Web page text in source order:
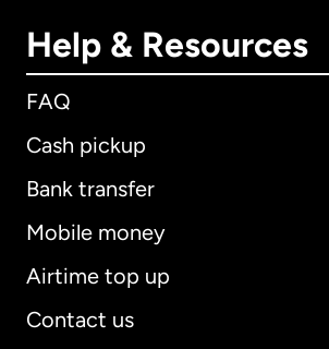
Help & Resources
FAQ
Cash pickup
Bank transfer
Mobile money
Airtime top up
Contact us